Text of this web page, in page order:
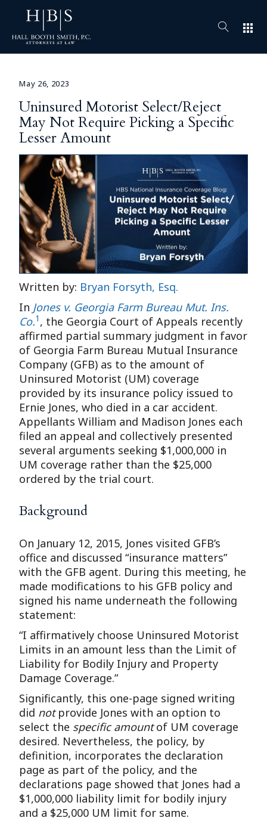
apps
May 26, 2023
Uninsured Motorist Select/Reject
May Not Require Picking a Specific
Lesser Amount
Written by: Bryan Forsyth, Esq.
In Jones v. Georgia Farm Bureau Mut. Ins.
Co.1 , the Georgia Court of Appeals recently
affirmed partial summary judgment in favor
of Georgia Farm Bureau Mutual Insurance
Company (GFB) as to the amount of
Uninsured Motorist (UM) coverage
provided by its insurance policy issued to
Ernie Jones, who died in a car accident.
Appellants William and Madison Jones each
filed an appeal and collectively presented
several arguments seeking $1,000,000 in
UM coverage rather than the $25,000
ordered by the trial court.
Background
On January 12, 2015, Jones visited GFB’s
office and discussed “insurance matters”
with the GFB agent. During this meeting, he
made modifications to his GFB policy and
signed his name underneath the following
statement:
“I affirmatively choose Uninsured Motorist
Limits in an amount less than the Limit of
Liability for Bodily Injury and Property
Damage Coverage.”
Significantly, this one-page signed writing
did notprovide Jones with an option to
select the specific amountof UM coverage
desired. Nevertheless, the policy, by
definition, incorporates the declaration
page as part of the policy, and the
declarations page showed that Jones had a
$1,000,000 liability limit for bodily injury
and a $25,000 UM limit for same.